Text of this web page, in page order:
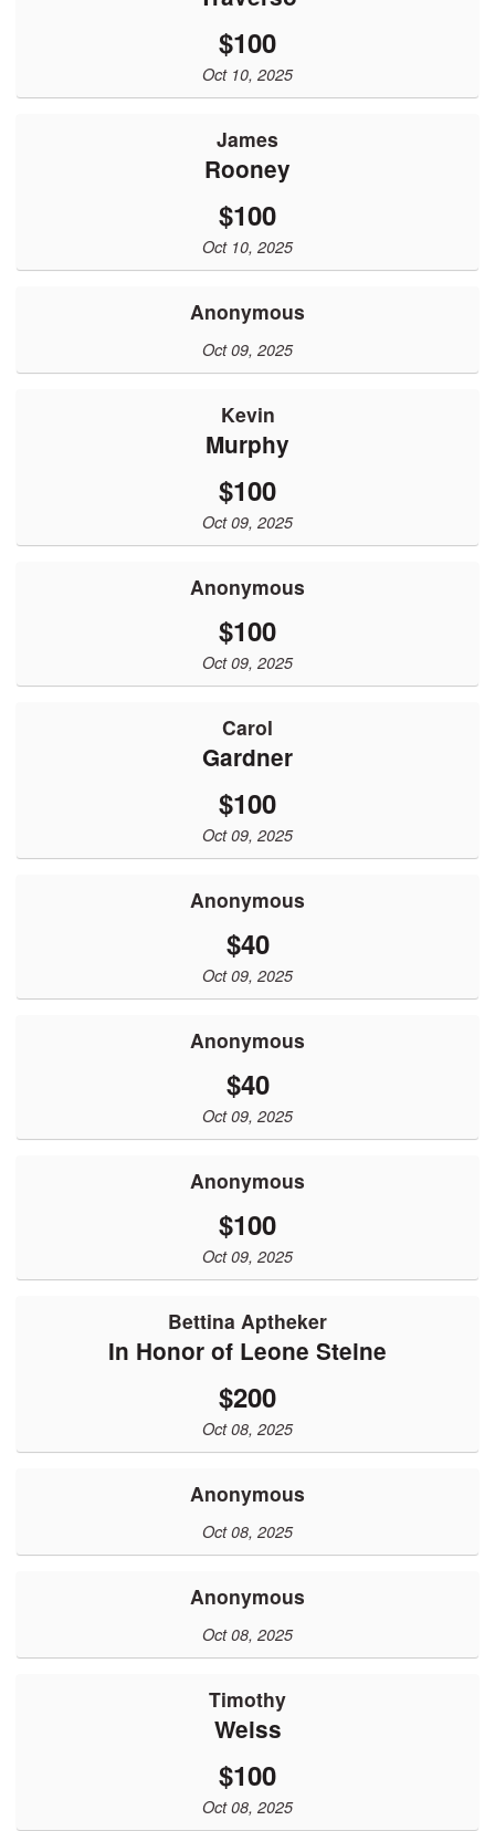
$100
Oct 10, 2025
James
Rooney
$100
Oct 10, 2025
Anonymous
Oct 09, 2025
Kevin
Murphy
$100
Oct 09, 2025
Anonymous
$100
Oct 09, 2025
Carol
Gardner
$100
Oct 09, 2025
Anonymous
$40
Oct 09, 2025
Anonymous
$40
Oct 09, 2025
Anonymous
$100
Oct 09, 2025
Bettina Aptheker
In Honor of Leone Steine
$200
Oct 08, 2025
Anonymous
Oct 08, 2025
Anonymous
Oct 08, 2025
Timothy
Weiss
$100
Oct 08, 2025